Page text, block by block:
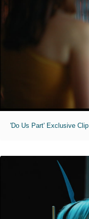
'Do Us Part' Exclusive Clip